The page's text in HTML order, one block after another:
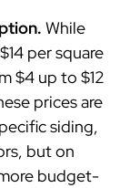
While
per square
$4 up to $12
prices are
siding,
but on
budget-